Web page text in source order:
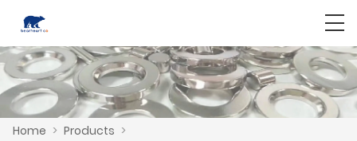
Home > Products >